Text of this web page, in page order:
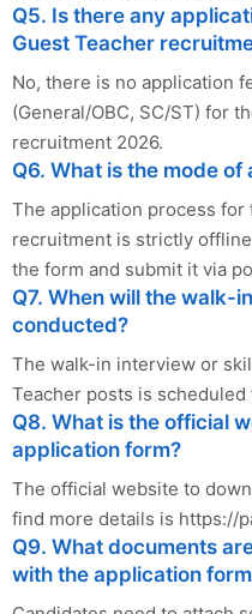
Q5. Is there any
Guest Teacher
No, there is no application
(General/OBC, SC/ST) for
recruitment 2026.
Q6. What is the mode
The application process for
recruitment is strictly
the form and submit it via
Q7. When will the walk-
conducted?
The walk-in interview or
Teacher posts is
Q8. What is the official
application form?
The official website to
find more details is https://
Q9. What documents
with the application